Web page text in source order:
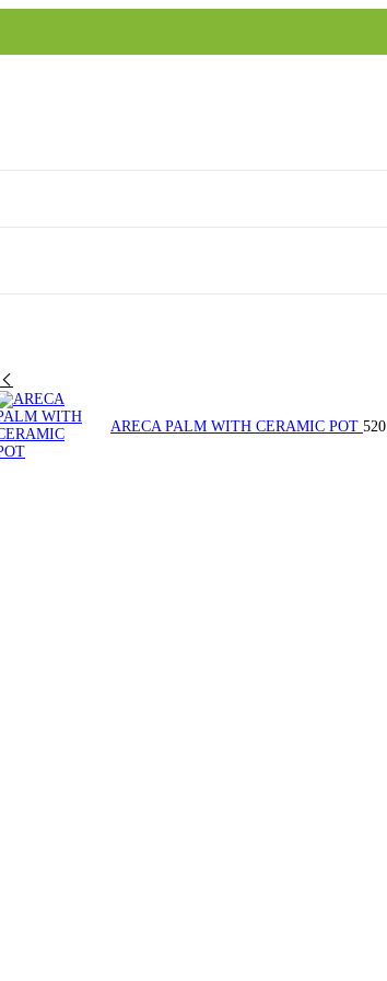
ARECA PALM WITH CERAMIC POT